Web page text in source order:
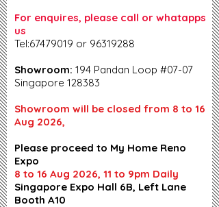
For enquires, please call or whatapps
us
Tel:67479019 or 96319288
Showroom: 194 Pandan Loop #07-07
Singapore 128383
Showroom will be closed from 8 to 16
Aug 2026,
Please proceed to My Home Reno
Expo
8 to 16 Aug 2026, 11 to 9pm Daily
Singapore Expo Hall 6B, Left Lane
Booth A10